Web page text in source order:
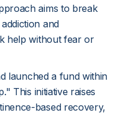
aims to break
and
help without fear or
launched a fund within
This initiative raises
based recovery,